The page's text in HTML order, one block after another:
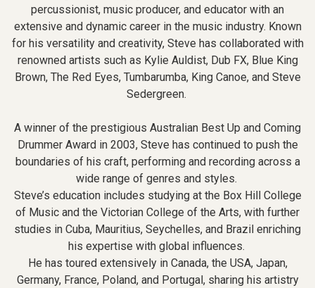
percussionist, music producer, and educator with an
extensive and dynamic career in the music industry. Known
for his versatility and creativity, Steve has collaborated with
renowned artists such as Kylie Auldist, Dub FX, Blue King
Brown, The Red Eyes, Tumbarumba, King Canoe, and Steve
Sedergreen.
A winner of the prestigious Australian Best Up and Coming
Drummer Award in 2003, Steve has continued to push the
boundaries of his craft, performing and recording across a
wide range of genres and styles.
Steve’s education includes studying at the Box Hill College
of Music and the Victorian College of the Arts, with further
studies in Cuba, Mauritius, Seychelles, and Brazil enriching
his expertise with global influences.
He has toured extensively in Canada, the USA, Japan,
Germany, France, Poland, and Portugal, sharing his artistry